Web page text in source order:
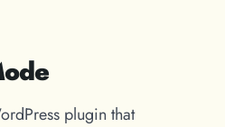
plugin that